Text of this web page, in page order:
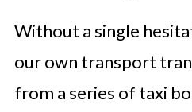
Without a single
our own transport
from a series of taxi